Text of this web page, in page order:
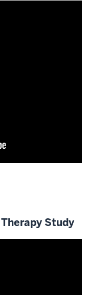
Study